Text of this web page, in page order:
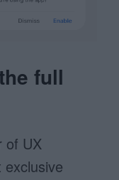
full
of UX